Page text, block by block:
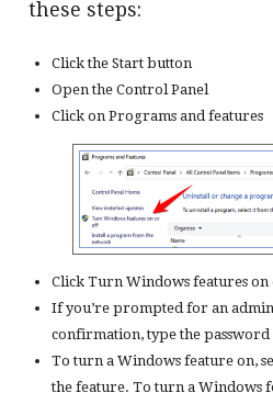
these steps:
Click the Start button
Open the Control Panel
Click on Programs and features
Click Turn Windows features
If you’re prompted for an
confirmation, type the
To turn a Windows feature on,
the feature. To turn a Windows